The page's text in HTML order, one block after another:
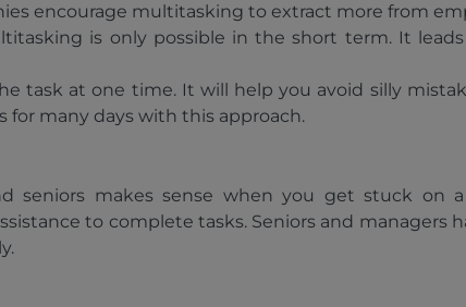
encourage multitasking to extract more from
is only possible in the short term. It
task at one time. It will help you avoid silly
for many days with this approach.
seniors makes sense when you get stuck
to complete tasks. Seniors and managers